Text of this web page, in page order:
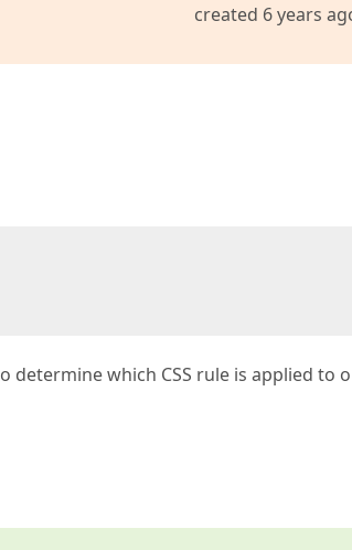
created 6 years
determine which CSS rule is applied to